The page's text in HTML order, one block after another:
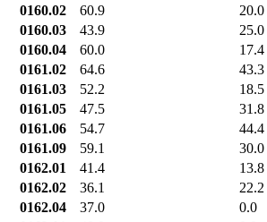
0160.02
60.9 20.0
0160.03
43.9 25.0
0160.04
60.0 17.4
0161.02
64.6 43.3
0161.03
52.2 18.5
0161.05
47.5 31.8
0161.06
54.7 44.4
0161.09
59.1 30.0
0162.01
41.4 13.8
0162.02
36.1 22.2
0162.04
37.0 0.0